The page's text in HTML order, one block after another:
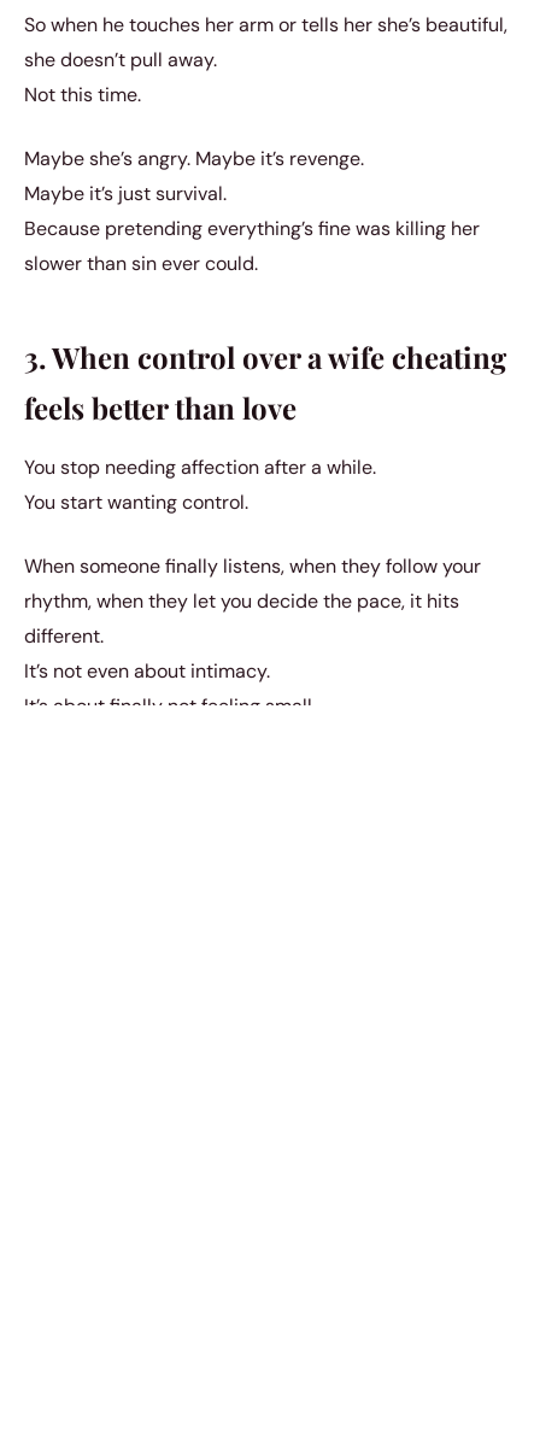
So when he touches her arm or tells her she’s beautiful,
she doesn’t pull away.
Not this time.
Maybe she’s angry. Maybe it’s revenge.
Maybe it’s just survival.
Because pretending everything’s fine was killing her
slower than sin ever could.
3. When control over a wife cheating
feels better than love
You stop needing affection after a while.
You start wanting control.
When someone finally listens, when they follow your
rhythm, when they let you decide the pace, it hits
different.
It’s not even about intimacy.
It’s about finally not feeling small.